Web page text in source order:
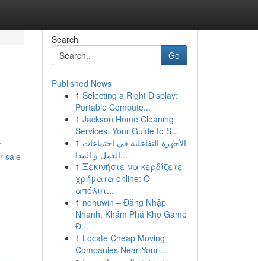
sale-
Search
Go
Published News
1 Selecting a Right Display:
Portable Compute...
1 Jackson Home Cleaning
Services: Your Guide to S...
1 الأجهزة التفاعلية في اجتماعات
العمل و المدا...
1 Ξεκινήστε να κερδίζετε
χρήματα online: Ο
απόλυτ...
1 nohuwin – Đăng Nhập
Nhanh, Khám Phá Kho Game
Đ...
1 Locate Cheap Moving
Companies Near Your ...